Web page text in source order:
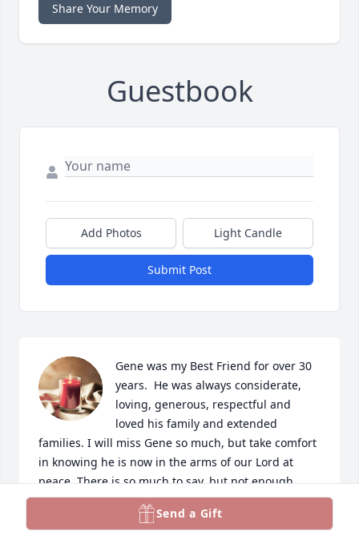
Share Your Memory
Guestbook
Add Photos Light Candle
Submit Post
Gene was my Best Friend for over 30
years.  He was always considerate,
loving, generous, respectful and
loved his family and extended
families. I will miss Gene so much, but take comfort
in knowing he is now in the arms of our Lord at
peace. There is so much to say, but not enough
space.  God bless you Gene and Stella.
Send a Gift